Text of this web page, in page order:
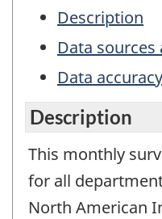
Description
Data
Data accuracy
Description
This monthly
for all
North American